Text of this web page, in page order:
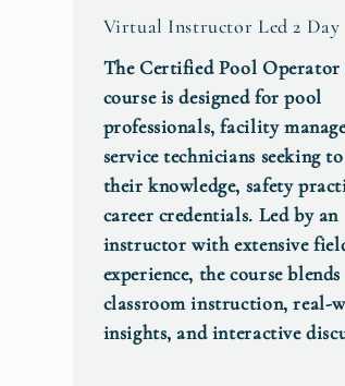
Virtual Instructor Led 2 Day
The Certified Pool
course is designed for pool
professionals, facility
service technicians seeking
their knowledge, safety
career credentials. Led by an
instructor with extensive
experience, the course blends
classroom instruction, real-
insights, and interactive